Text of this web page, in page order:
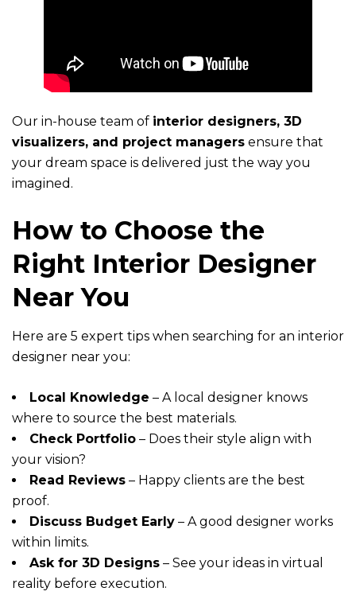
Our in-house team of interior designers, 3D
visualizers, and project managers ensure that
your dream space is delivered just the way you
imagined.
How to Choose the
Right Interior Designer
Near You
Here are 5 expert tips when searching for an interior
designer near you:
Local Knowledge – A local designer knows
where to source the best materials.
Check Portfolio – Does their style align with
your vision?
Read Reviews – Happy clients are the best
proof.
Discuss Budget Early – A good designer works
within limits.
Ask for 3D Designs – See your ideas in virtual
reality before execution.